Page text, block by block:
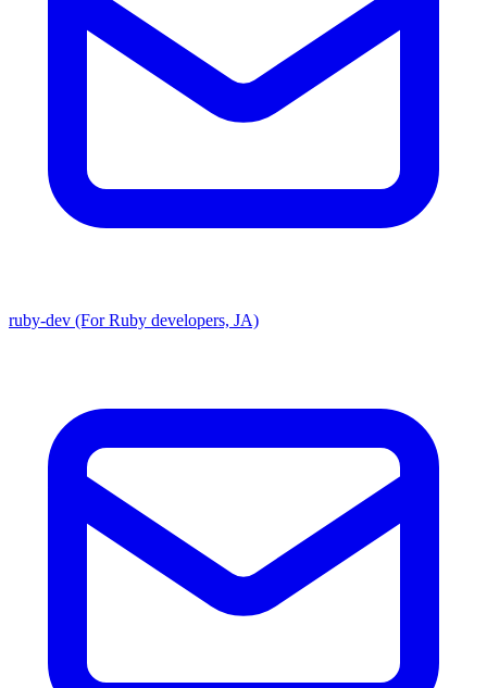
ruby-dev (For Ruby developers, JA)